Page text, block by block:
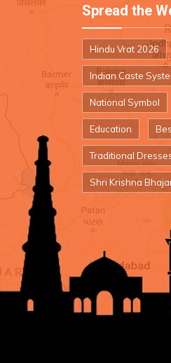
Spread the
Hindu Vrat 2026
Indian Caste
National Symbol
Education
Traditional
Shri Krishna